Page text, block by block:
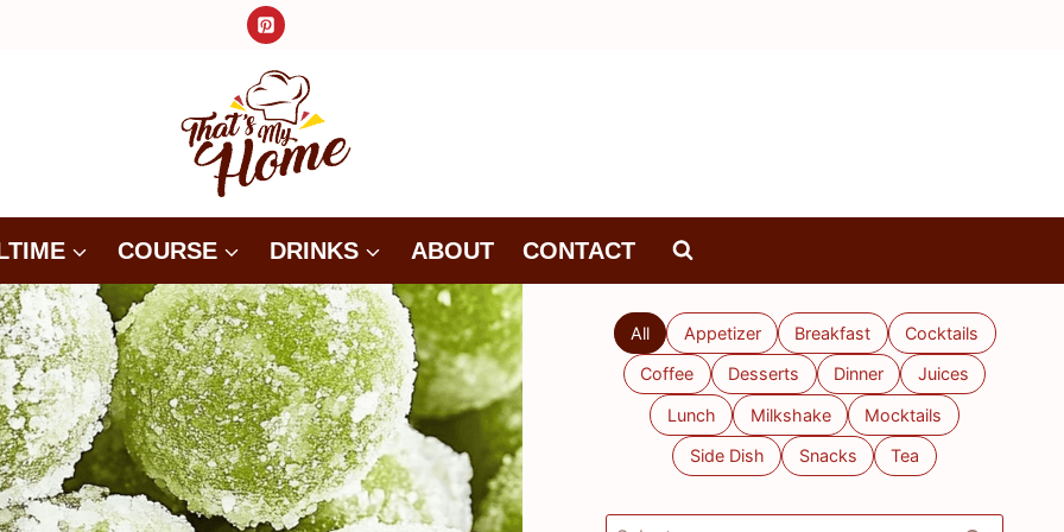
COURSE DRINKS ABOUT CONTACT
All Appetizer Breakfast Cocktails
Coffee Desserts Dinner Juices
Lunch Milkshake Mocktails
Side Dish Snacks Tea